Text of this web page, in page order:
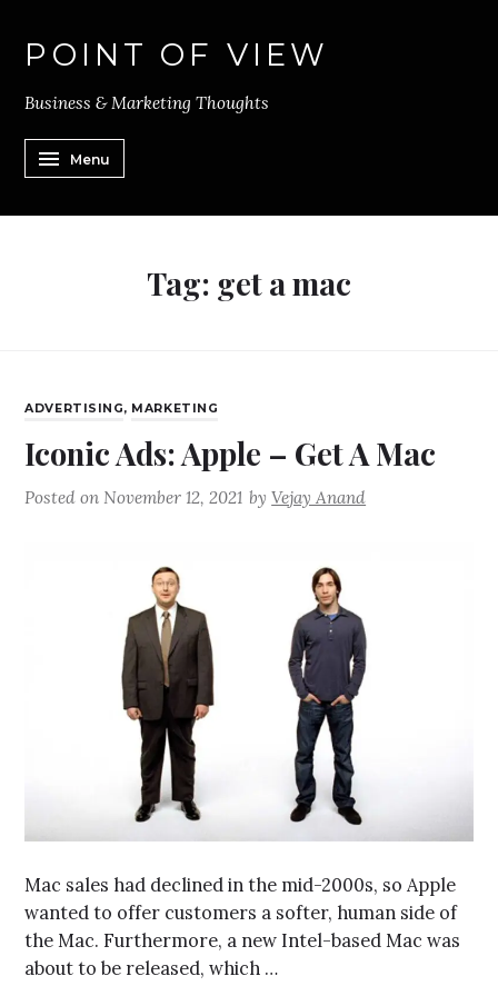
POINT OF VIEW
Business & Marketing Thoughts
Menu
Tag: get a mac
ADVERTISING, MARKETING
Iconic Ads: Apple – Get A Mac
Posted onNovember 12, 2021 byVejay Anand
Mac sales had declined in the mid-2000s, so Apple
wanted to offer customers a softer, human side of
the Mac. Furthermore, a new Intel-based Mac was
about to be released, which …